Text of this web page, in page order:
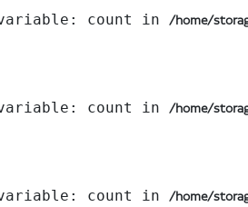
count in /home/
count in /home/
count in /home/